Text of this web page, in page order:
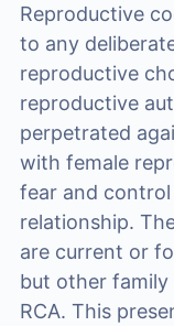
Reproductive
to any
reproductive
reproductive
perpetrated
with female
fear and
relationship.
are current or
but other family
RCA. This